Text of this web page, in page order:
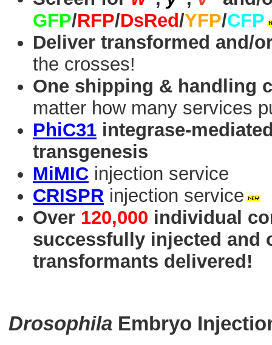
GFP/RFP/DsRed/YFP/CFP
Deliver transformed and/
the crosses!
One shipping & handling
matter how many services
PhiC31 integrase-
transgenesis
MiMIC injection service
CRISPR injection service
Over 120,000 individual
successfully injected and
transformants delivered!
Drosophila Embryo